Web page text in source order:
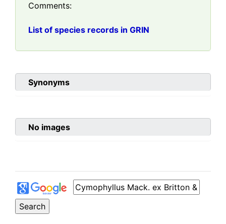
Comments:
List of species records in GRIN
Synonyms
No images